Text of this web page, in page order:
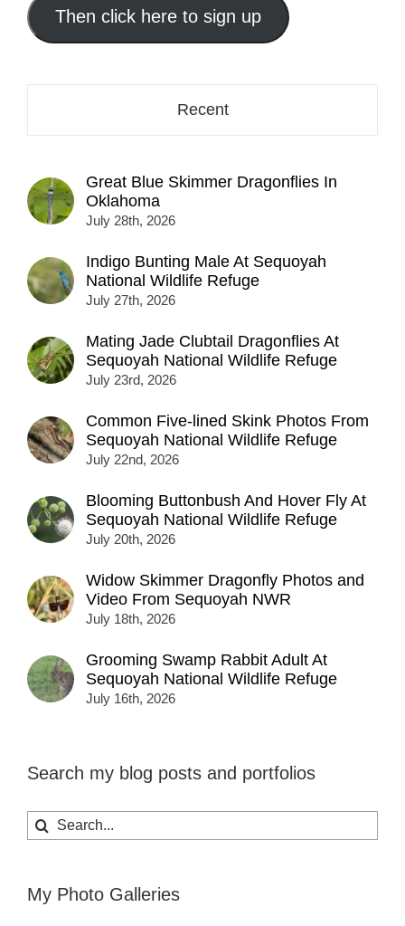
address
here...
Then click here to sign up
Recent
Great Blue Skimmer Dragonflies In
Oklahoma
July 28th, 2026
Indigo Bunting Male At Sequoyah
National Wildlife Refuge
July 27th, 2026
Mating Jade Clubtail Dragonflies At
Sequoyah National Wildlife Refuge
July 23rd, 2026
Common Five-lined Skink Photos From
Sequoyah National Wildlife Refuge
July 22nd, 2026
Blooming Buttonbush And Hover Fly At
Sequoyah National Wildlife Refuge
July 20th, 2026
Widow Skimmer Dragonfly Photos and
Video From Sequoyah NWR
July 18th, 2026
Grooming Swamp Rabbit Adult At
Sequoyah National Wildlife Refuge
July 16th, 2026
Search my blog posts and portfolios
Search
for:
My Photo Galleries